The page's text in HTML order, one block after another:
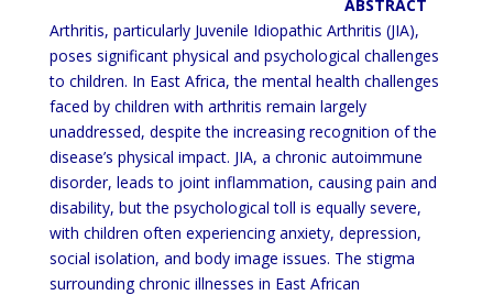
ABSTRACT
Arthritis, particularly Juvenile Idiopathic Arthritis (JIA),
poses significant physical and psychological challenges
to children. In East Africa, the mental health challenges
faced by children with arthritis remain largely
unaddressed, despite the increasing recognition of the
disease’s physical impact. JIA, a chronic autoimmune
disorder, leads to joint inflammation, causing pain and
disability, but the psychological toll is equally severe,
with children often experiencing anxiety, depression,
social isolation, and body image issues. The stigma
surrounding chronic illnesses in East African